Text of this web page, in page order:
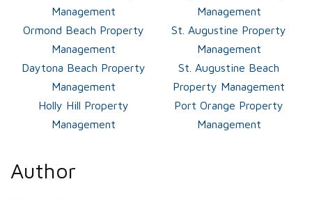
Management
Management
Ormond Beach Property
Management
St. Augustine Property
Management
Daytona Beach Property
Management
St. Augustine Beach
Property Management
Holly Hill Property
Management
Port Orange Property
Management
Author